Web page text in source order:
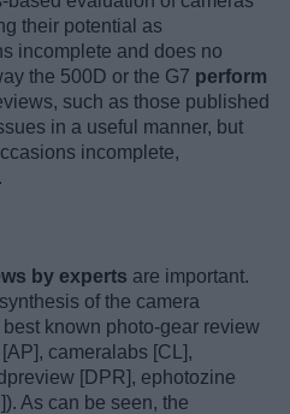
their potential as
incomplete and does no
the 500D or the G7 perform
such as those published
in a useful manner, but
incomplete,
by experts are important.
of the camera
known photo-gear review
cameralabs [CL],
[DPR], ephotozine
As can be seen, the